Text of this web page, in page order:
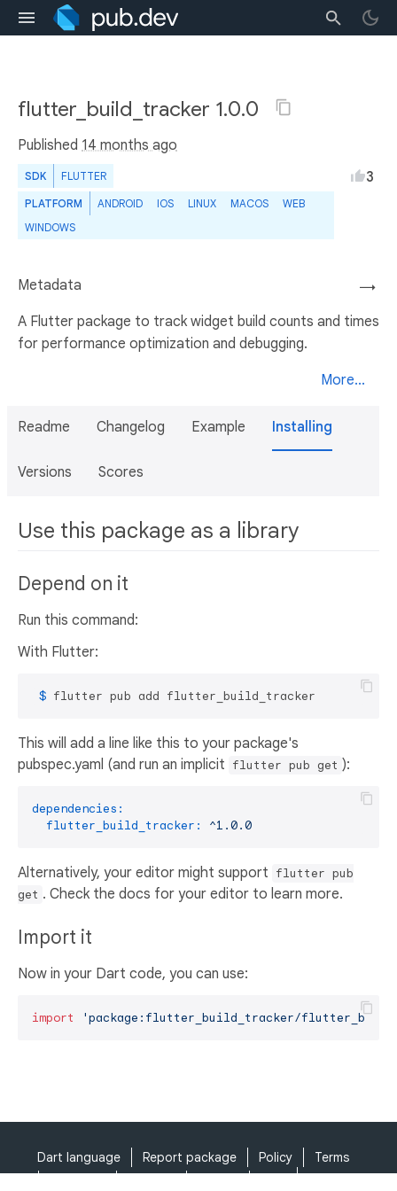
flutter_build_tracker 1.0.0
Published 14 months ago
SDK FLUTTER
PLATFORM ANDROID IOS LINUX MACOS
WEB
WINDOWS
3
→
Metadata
A Flutter package to track widget build counts and times
for performance optimization and debugging.
More...
Readme Changelog Example Installing
Versions Scores
Use this package as a library
Depend on it
Run this command:
With Flutter:
$ flutter pub add flutter_build_tracker
This will add a line like this to your package's
pubspec.yaml (and run an implicit flutter pub get ):
dependencies:
flutter_build_tracker:
^1.0.0
Alternatively, your editor might support flutter pub
get . Check the docs for your editor to learn more.
Import it
Now in your Dart code, you can use:
import 'package:flutter_build_tracker/
Dart language Report package Policy
Terms